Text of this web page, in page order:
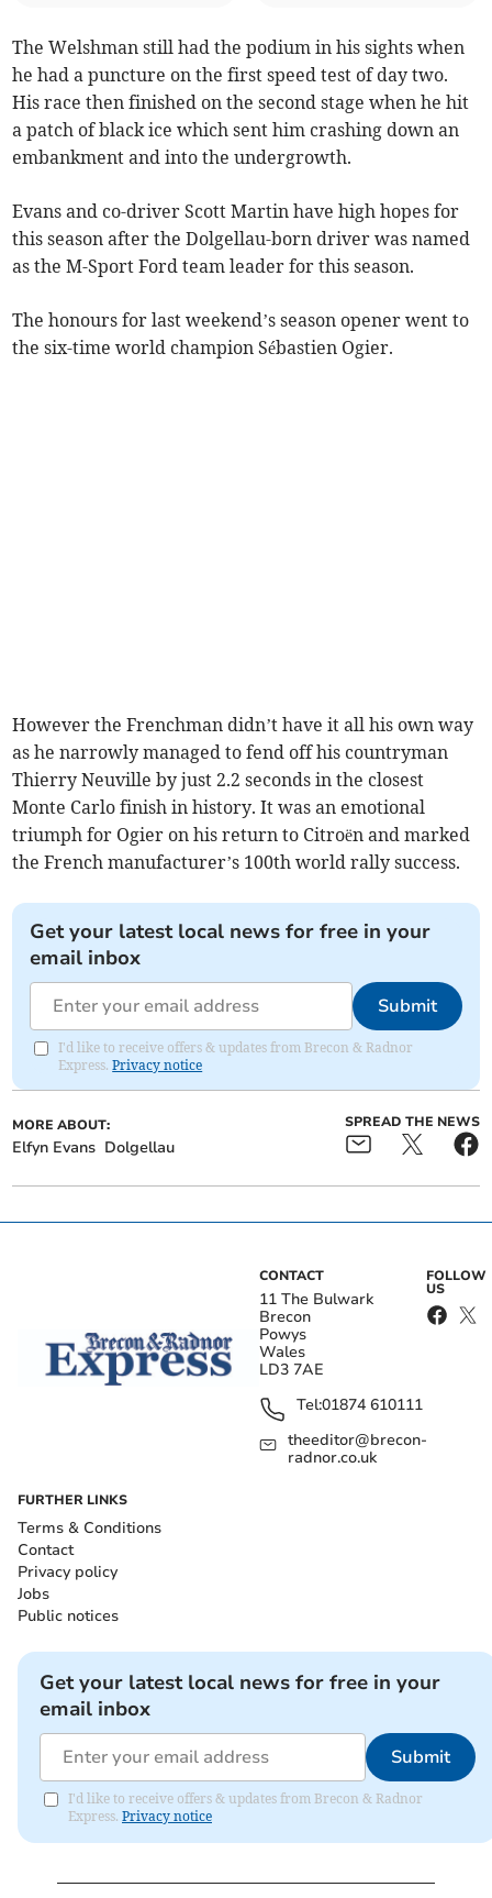
The Welshman still had the podium in his sights when
he had a puncture on the first speed test of day two.
His race then finished on the second stage when he hit
a patch of black ice which sent him crashing down an
embankment and into the undergrowth.
Evans and co-driver Scott Martin have high hopes for
this season after the Dolgellau-born driver was named
as the M-Sport Ford team leader for this season.
The honours for last weekend’s season opener went to
the six-time world champion Sébastien Ogier.
However the Frenchman didn’t have it all his own way
as he narrowly managed to fend off his countryman
Thierry Neuville by just 2.2 seconds in the closest
Monte Carlo finish in history. It was an emotional
triumph for Ogier on his return to Citroën and marked
the French manufacturer’s 100th world rally success.
Get your latest local news for free in your
email inbox
Submit
I'd like to receive offers & updates from Brecon & Radnor
Express.Privacy notice
MORE ABOUT:
Elfyn Evans Dolgellau
SPREAD THE NEWS
CONTACT
11 The Bulwark
Brecon
Powys
Wales
LD3 7AE
Tel:01874 610111
theeditor@brecon-
radnor.co.uk
FOLLOW
US
FURTHER LINKS
Terms & Conditions
Contact
Privacy policy
Jobs
Public notices
Get your latest local news for free in your
email inbox
Submit
I'd like to receive offers & updates from Brecon & Radnor
Express. Privacy notice